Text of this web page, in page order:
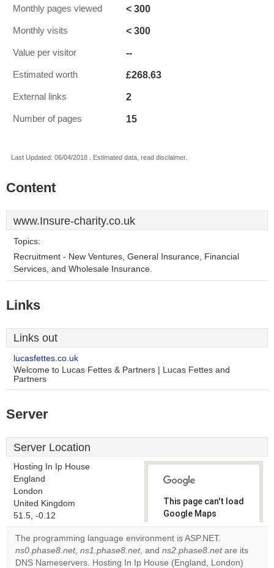
Monthly pages viewed < 300
Monthly visits < 300
Value per visitor --
Estimated worth £268.63
External links 2
Number of pages 15
Last Updated: 06/04/2018 . Estimated data, read disclaimer.
Content
www.Insure-charity.co.uk
Topics:
Recruitment - New Ventures, General Insurance, Financial
Services, and Wholesale Insurance.
Links
Links out
lucasfettes.co.uk
Welcome to Lucas Fettes & Partners | Lucas Fettes and
Partners
Server
Server Location
Hosting In Ip House
England
London
United Kingdom
51.5, -0.12
This page can't load
Google Maps
correctly.
Do you
own this
OK
The programming language environment is ASP.NET.
ns0.phase8.net, ns1.phase8.net, and ns2.phase8.netare its
DNS Nameservers. Hosting In Ip House (England, London)